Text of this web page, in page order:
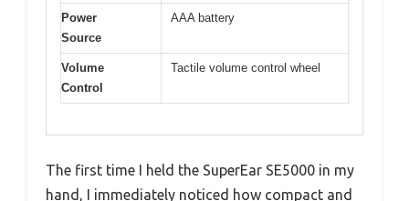
Power
Source
AAA battery
Volume
Control
Tactile volume control wheel
The first time I held the SuperEar SE5000 in my
hand, I immediately noticed how compact and